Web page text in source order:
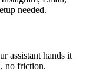
needed.
assistant hands it
no friction.